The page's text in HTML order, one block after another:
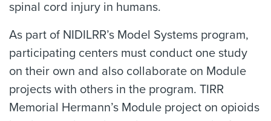
spinal cord injury in humans.
As part of NIDILRR’s Model Systems program,
participating centers must conduct one study
on their own and also collaborate on Module
projects with others in the program. TIRR
Memorial Hermann’s Module project on opioids